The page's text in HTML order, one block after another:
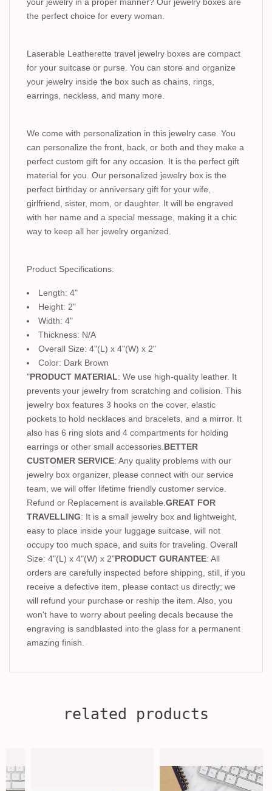
the perfect choice for every woman.
Laserable Leatherette travel jewelry boxes are compact
for your suitcase or purse. You can store and organize
your jewelry inside the box such as chains, rings,
earrings, neckless, and many more.
We come with personalization in this jewelry case. You
can personalize the front, back, or both and they make a
perfect custom gift for any occasion. It is the perfect gift
material for you. Our personalized jewelry box is the
perfect birthday or anniversary gift for your wife,
girlfriend, sister, mom, or daughter. It will be engraved
with her name and a special message, making it a chic
way to keep all her jewelry organized.
Product Specifications:
Length: 4"
Height: 2"
Width: 4"
Thickness: N/A
Overall Size: 4"(L) x 4"(W) x 2"
Color: Dark Brown
"PRODUCT MATERIAL: We use high-quality leather. It
prevents your jewelry from scratching and collision. This
jewelry box features 3 hooks on the cover, elastic
pockets to hold necklaces and bracelets, and a mirror. It
also has 6 ring slots and 4 compartments for holding
earrings or other small accessories. BETTER
CUSTOMER SERVICE: Any quality problems with our
jewelry box organizer, please connect with our service
team, we will offer lifetime friendly customer service.
Refund or Replacement is available. GREAT FOR
TRAVELLING: It is a small jewelry box and lightweight,
easy to place inside your luggage suitcase, will not
occupy too much space, and suits for traveling. Overall
Size: 4"(L) x 4"(W) x 2"PRODUCT GURANTEE: All
orders are carefully inspected before shipping, still, if you
receive a defective item, please contact us directly; we
will refund your purchase or reship the item. Also, you
won't have to worry about peeling decals because the
engraving is sandblasted into the glass for a permanent
amazing finish.
related products